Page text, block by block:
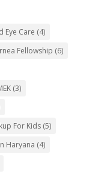
Eye Care (4)
Fellowship (6)
(3)
For Kids(5)
Haryana (4)